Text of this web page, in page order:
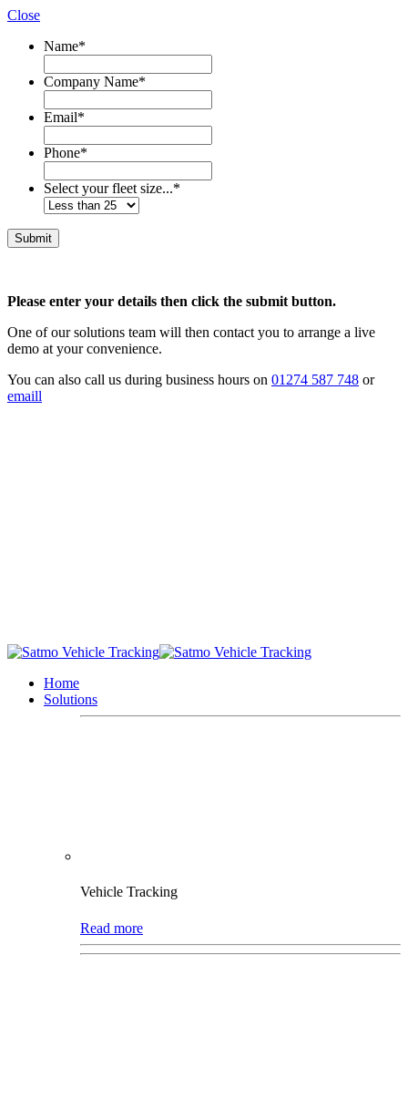
Close
Name*
Company Name*
Email*
Phone*
Select your fleet size...*
Please enter your details then click the submit button.
One of our solutions team will then contact you to arrange a live
demo at your convenience.
You can also call us during business hours on 01274 587 748 or
emaill
Home
Solutions
Vehicle Tracking
Read more